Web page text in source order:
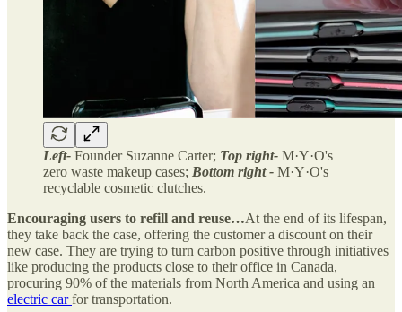
Left- Founder Suzanne Carter; Top right- M·Y·O's
zero waste makeup cases; Bottom right - M·Y·O's
recyclable cosmetic clutches.
Encouraging users to refill and reuse…At the end of its lifespan,
they take back the case, offering the customer a discount on their
new case. They are trying to turn carbon positive through initiatives
like producing the products close to their office in Canada,
procuring 90% of the materials from North America and using an
electric carfor transportation.